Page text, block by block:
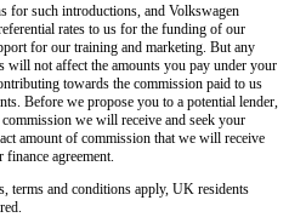
for such introductions, and Volkswagen
rates to us for the funding of our
for our training and marketing. But any
will not affect the amounts you pay under your
towards the commission paid to us
Before we propose you to a potential lender,
we will receive and seek your
amount of commission that we will receive
agreement.
terms and conditions apply, UK residents